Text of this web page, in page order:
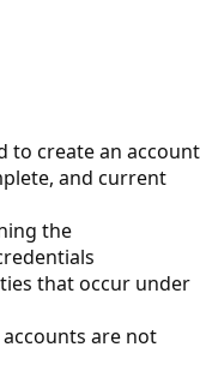
to create an account
and current
the
that occur under
are not